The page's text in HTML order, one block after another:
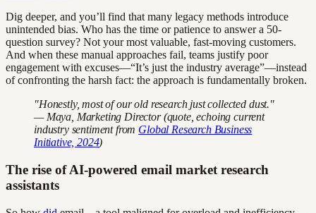
Dig deeper, and you’ll find that many legacy methods introduce
unintended bias. Who has the time or patience to answer a 50-
question survey? Not your most valuable, fast-moving customers.
And when these manual approaches fail, teams justify poor
engagement with excuses—“It’s just the industry average”—instead
of confronting the harsh fact: the approach is fundamentally broken.
"Honestly, most of our old research just collected dust."
— Maya, Marketing Director (quote, echoing current
industry sentiment from Global Research Business
Initiative, 2024)
The rise of AI-powered email market research
assistants